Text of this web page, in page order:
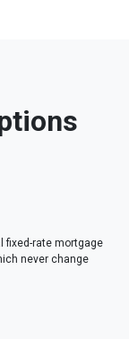
fixed-rate mortgage
never change